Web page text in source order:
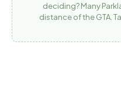
deciding? Many
distance of the GTA.